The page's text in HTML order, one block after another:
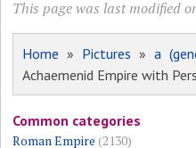
This page was last modified
Home » Pictures »a
Achaemenid Empire with
Common categories
Roman Empire (2130)